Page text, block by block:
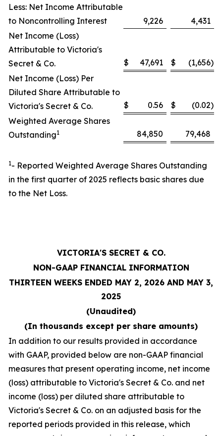
Less: Net Income Attributable
to Noncontrolling Interest
9,226
4,431
Net Income (Loss)
Attributable to Victoria's
Secret & Co.
$ 47,691 $ (1,656)
Net Income (Loss) Per
Diluted Share Attributable to
Victoria's Secret & Co.
$ 0.56 $ (0.02)
Weighted Average Shares
Outstanding1 84,850 79,468
1- Reported Weighted Average Shares Outstanding
in the first quarter of 2025 reflects basic shares due
to the Net Loss.
VICTORIA'S SECRET & CO.
NON-GAAP FINANCIAL INFORMATION
THIRTEEN WEEKS ENDED MAY 2, 2026 AND MAY 3,
2025
(Unaudited)
(In thousands except per share amounts)
In addition to our results provided in accordance
with GAAP, provided below are non-GAAP financial
measures that present operating income, net income
(loss) attributable to Victoria's Secret & Co. and net
income (loss) per diluted share attributable to
Victoria's Secret & Co. on an adjusted basis for the
reported periods provided in this release, which